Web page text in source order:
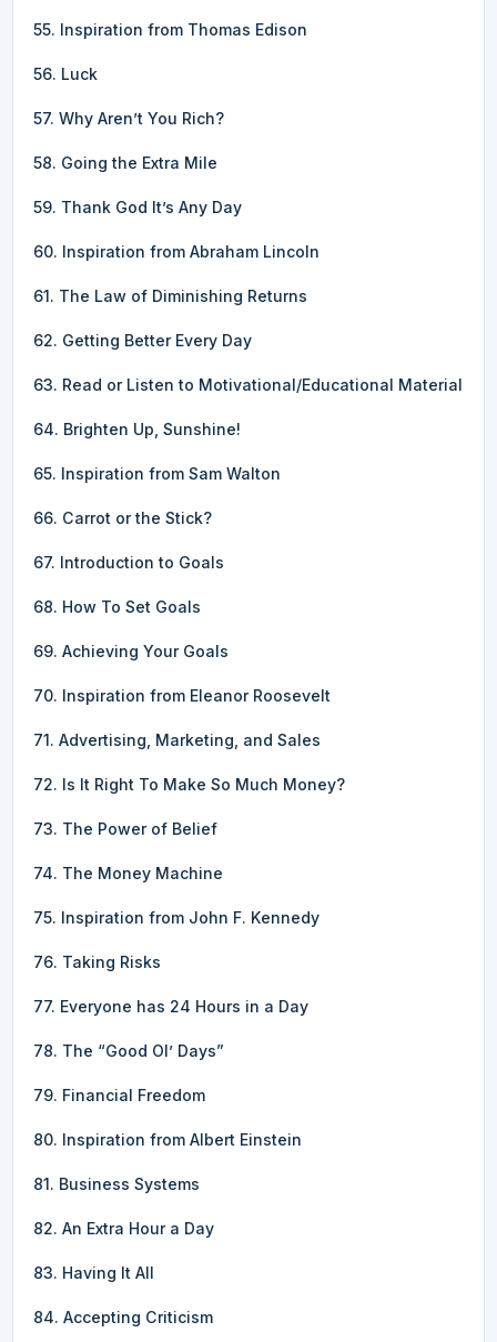
55. Inspiration from Thomas Edison
56. Luck
57. Why Aren’t You Rich?
58. Going the Extra Mile
59. Thank God It’s Any Day
60. Inspiration from Abraham Lincoln
61. The Law of Diminishing Returns
62. Getting Better Every Day
63. Read or Listen to Motivational/Educational Material
64. Brighten Up, Sunshine!
65. Inspiration from Sam Walton
66. Carrot or the Stick?
67. Introduction to Goals
68. How To Set Goals
69. Achieving Your Goals
70. Inspiration from Eleanor Roosevelt
71. Advertising, Marketing, and Sales
72. Is It Right To Make So Much Money?
73. The Power of Belief
74. The Money Machine
75. Inspiration from John F. Kennedy
76. Taking Risks
77. Everyone has 24 Hours in a Day
78. The “Good Ol’ Days”
79. Financial Freedom
80. Inspiration from Albert Einstein
81. Business Systems
82. An Extra Hour a Day
83. Having It All
84. Accepting Criticism